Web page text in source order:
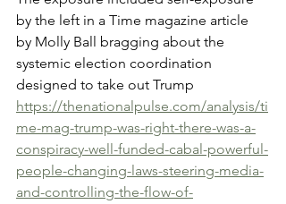
by the left in a Time magazine article
by Molly Ball bragging about the
systemic election coordination
designed to take out Trump
https://thenationalpulse.com/analysis/ti
me-mag-trump-was-right-there-was-a-
conspiracy-well-funded-cabal-powerful-
people-changing-laws-steering-media-
and-controlling-the-flow-of-